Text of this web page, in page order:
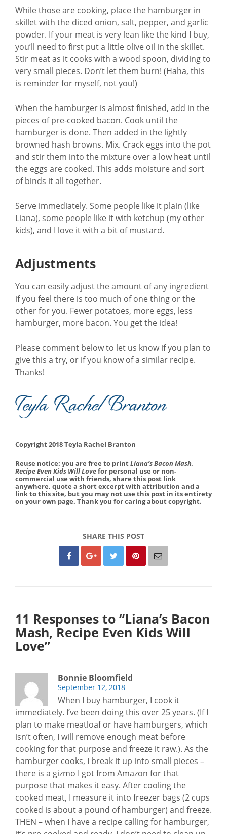
While those are cooking, place the hamburger in
skillet with the diced onion, salt, pepper, and garlic
powder. If your meat is very lean like the kind I buy,
you’ll need to first put a little olive oil in the skillet.
Stir meat as it cooks with a wood spoon, dividing to
very small pieces. Don’t let them burn! (Haha, this
is reminder for myself, not you!)
When the hamburger is almost finished, add in the
pieces of pre-cooked bacon. Cook until the
hamburger is done. Then added in the lightly
browned hash browns. Mix. Crack eggs into the pot
and stir them into the mixture over a low heat until
the eggs are cooked. This adds moisture and sort
of binds it all together.
Serve immediately. Some people like it plain (like
Liana), some people like it with ketchup (my other
kids), and I love it with a bit of mustard.
Adjustments
You can easily adjust the amount of any ingredient
if you feel there is too much of one thing or the
other for you. Fewer potatoes, more eggs, less
hamburger, more bacon. You get the idea!
Please comment below to let us know if you plan to
give this a try, or if you know of a similar recipe.
Thanks!
Copyright 2018 Teyla Rachel Branton
Reuse notice: you are free to printLiana’s Bacon Mash,
Recipe Even Kids Will Lovefor personal use or non-
commercial use with friends, share this post link
anywhere, quote a short excerpt with attribution and a
link to this site, but you may not use this post in its entirety
on your own page. Thank you for caring about copyright.
SHARE THIS POST
11 Responses to “Liana’s Bacon
Mash, Recipe Even Kids Will
Love”
Bonnie Bloomfield
September 12, 2018
When I buy hamburger, I cook it
immediately. I’ve been doing this over 25 years. (If I
plan to make meatloaf or have hamburgers, which
isn’t often, I will remove enough meat before
cooking for that purpose and freeze it raw.). As the
hamburger cooks, I break it up into small pieces –
there is a gizmo I got from Amazon for that
purpose that makes it easy. After cooling the
cooked meat, I measure it into freezer bags (2 cups
cooked is about a pound of hamburger) and freeze.
THEN – when I have a recipe calling for hamburger,